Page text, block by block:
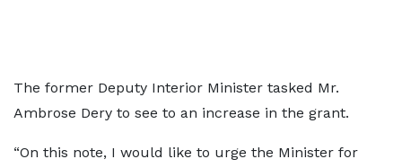
The former Deputy Interior Minister tasked Mr.
Ambrose Dery to see to an increase in the grant.
“On this note, I would like to urge the Minister for